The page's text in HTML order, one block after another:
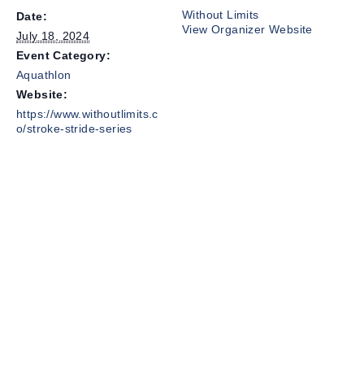
Date:
July 18, 2024
Event Category:
Aquathlon
Website:
https://www.withoutlimits.c
o/stroke-stride-series
Without Limits
View Organizer Website